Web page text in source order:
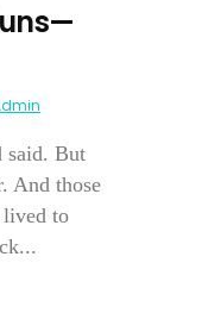
said. But
And those
lived to